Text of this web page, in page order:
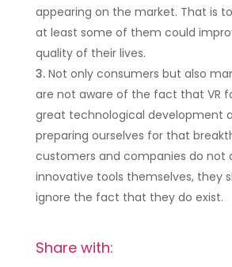
appearing on the market. That is
at least some of them could
quality of their lives.
Not only consumers but also
are not aware of the fact that VR
great technological development
preparing ourselves for that
customers and companies do not
innovative tools themselves, they
ignore the fact that they do exist.
Share with: